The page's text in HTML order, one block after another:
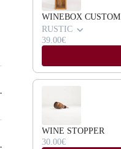
WINEBOX
RUSTIC
39.00€
WINE STOPPER
30.00€